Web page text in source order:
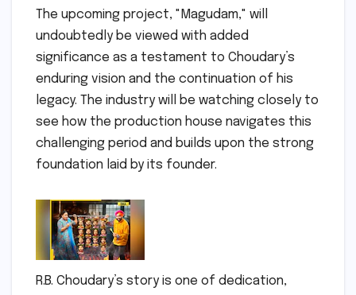
The upcoming project, "Magudam," will
undoubtedly be viewed with added
significance as a testament to Choudary’s
enduring vision and the continuation of his
legacy. The industry will be watching closely to
see how the production house navigates this
challenging period and builds upon the strong
foundation laid by its founder.
R.B. Choudary’s story is one of dedication,